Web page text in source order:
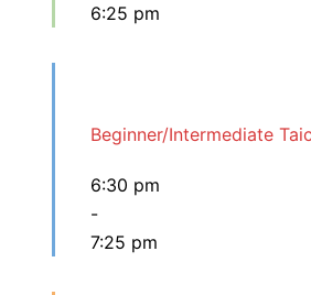
6:25 pm
Beginner/Intermediate
6:30 pm
-
7:25 pm